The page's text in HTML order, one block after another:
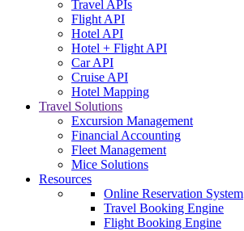
Travel APIs
Flight API
Hotel API
Hotel + Flight API
Car API
Cruise API
Hotel Mapping
Travel Solutions
Excursion Management
Financial Accounting
Fleet Management
Mice Solutions
Resources
Online Reservation System
Travel Booking Engine
Flight Booking Engine